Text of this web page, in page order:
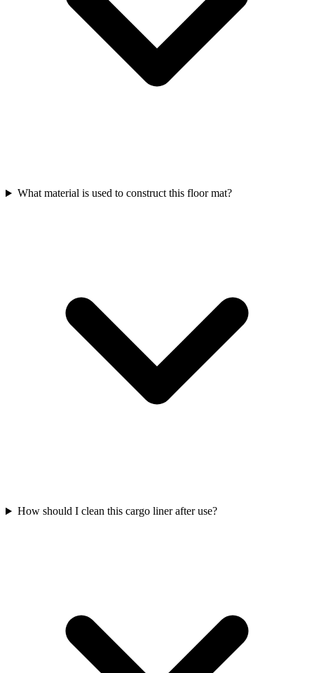
What material is used to construct this floor mat?
How should I clean this cargo liner after use?